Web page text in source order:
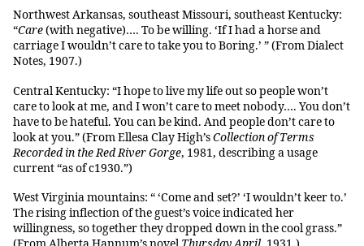
Northwest Arkansas, southeast Missouri, southeast Kentucky:
“Care(with negative)…. To be willing. ‘If I had a horse and
carriage I wouldn’t care to take you to Boring.’ ” (From Dialect
Notes, 1907.)
Central Kentucky: “I hope to live my life out so people won’t
care to look at me, and I won’t care to meet nobody…. You don’t
have to be hateful. You can be kind. And people don’t care to
look at you.” (From Ellesa Clay High’sCollection of Terms
Recorded in the Red River Gorge, 1981, describing a usage
current “as of c1930.”)
West Virginia mountains: “ ‘Come and set?’ ‘I wouldn’t keer to.’
The rising inflection of the guest’s voice indicated her
willingness, so together they dropped down in the cool grass.”